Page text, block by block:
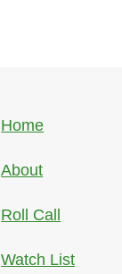
Home
About
Roll Call
Watch List